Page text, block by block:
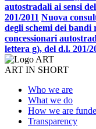
autostradali ai sensi
201/2011 Nuova
degli schemi dei bandi
concessionari
lettera g), del d.l. 201/
ART IN SHORT
Who we are
What we do
How we are
Transparency